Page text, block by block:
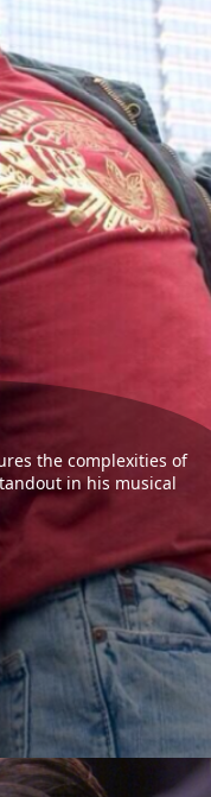
the complexities of
in his musical